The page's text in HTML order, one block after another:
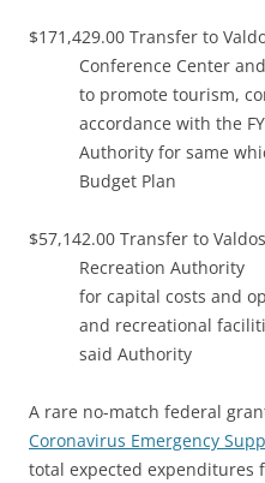
$171,429.00 Transfer to
Conference Center
to promote tourism,
accordance with the
Authority for same
Budget Plan
$57,142.00 Transfer to
Recreation Authority
for capital costs and
and recreational
said Authority
A rare no-match federal
Coronavirus Emergency
total expected expenditures